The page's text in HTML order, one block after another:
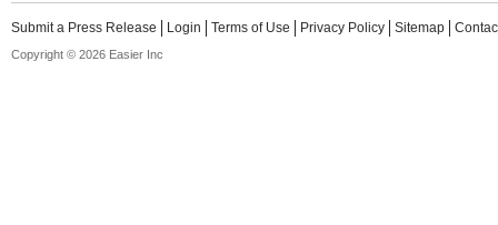
Submit a Press Release Login Terms of Use Privacy Policy Sitemap
Copyright © 2026 Easier Inc